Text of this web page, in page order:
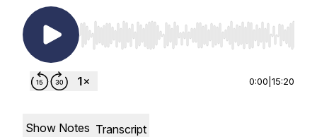
Use Left/Right to seek, Home/End to jump to
0:00 15:20
Show Notes Transcript